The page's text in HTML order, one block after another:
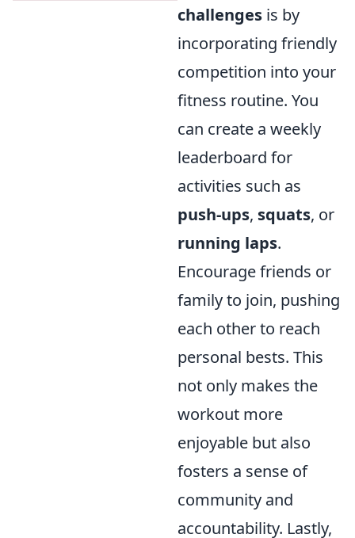
challenges is by
incorporating friendly
competition into your
fitness routine. You
can create a weekly
leaderboard for
activities such as
push-ups, squats, or
running laps.
Encourage friends or
family to join, pushing
each other to reach
personal bests. This
not only makes the
workout more
enjoyable but also
fosters a sense of
community and
accountability. Lastly,